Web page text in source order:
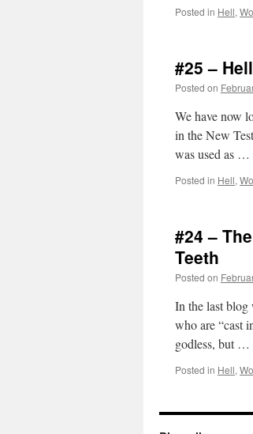
Posted in Hell,
#25 –
Posted on
We have now
in the New
was used as …
Posted in Hell,
#24 –
Teeth
Posted on
In the last blog
who are “cast
godless, but …
Posted in Hell,